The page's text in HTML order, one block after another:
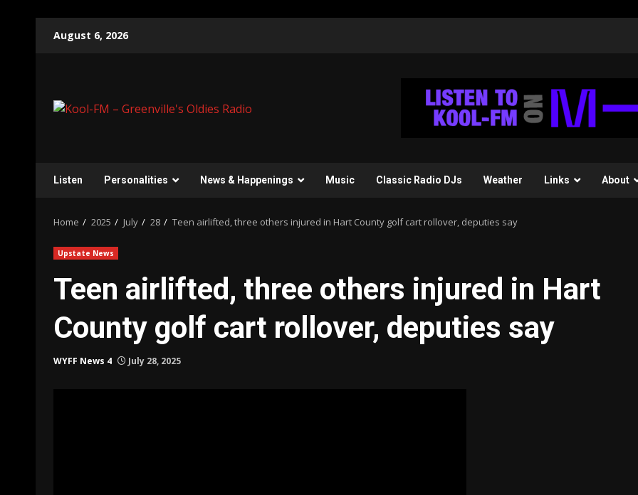
August 6, 2026
Listen Personalities News & Happenings Music Classic Radio DJs Weather Links About
Home 2025 July 28 Teen airlifted, three others injured in Hart County golf cart rollover, deputies say
Upstate News
Teen airlifted, three others injured in Hart
County golf cart rollover, deputies say
WYFF News 4 July 28, 2025